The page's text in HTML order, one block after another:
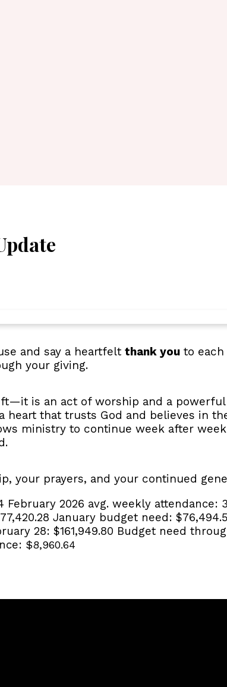
and say a heartfelt thank you to
your giving.
is an act of worship and a
heart that trusts God and believes in
ministry to continue week after
your prayers, and your continued
February 2026 avg. weekly attendance:
January budget need:
28: $161,949.80 Budget need
$8,960.64